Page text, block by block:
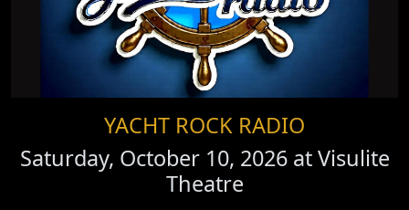
YACHT ROCK RADIO
Saturday, October 10, 2026 atVisulite
Theatre